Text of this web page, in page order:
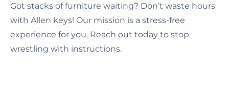
Got stacks of furniture waiting? Don’t waste hours
with Allen keys! Our mission is a stress-free
experience for you. Reach out today to stop
wrestling with instructions.